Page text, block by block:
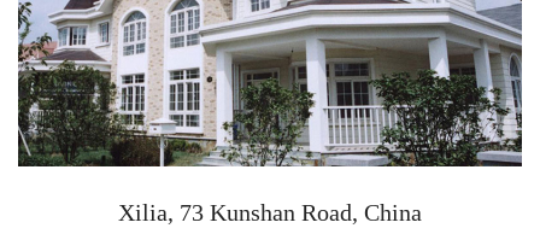
Xilia, 73 Kunshan Road, China